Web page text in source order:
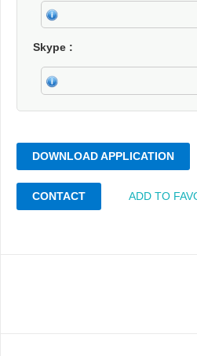
Skype
DOWNLOAD APPLICATION
CONTACT ADD TO